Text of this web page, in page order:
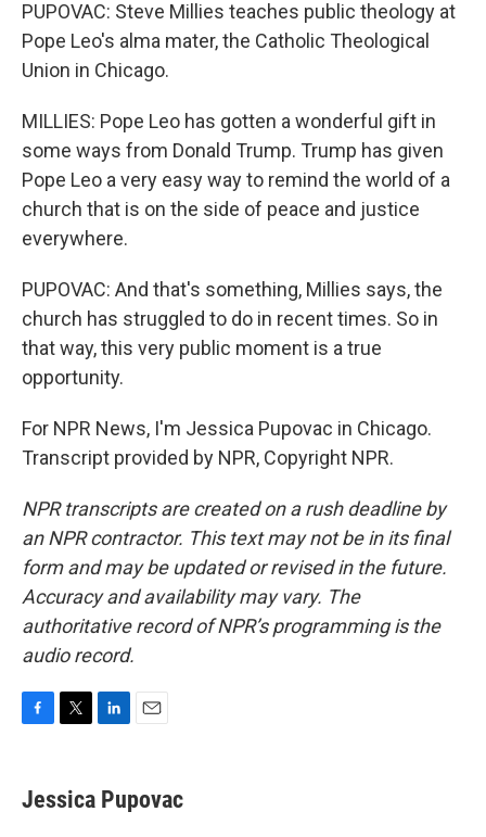
PUPOVAC: Steve Millies teaches public theology at
Pope Leo's alma mater, the Catholic Theological
Union in Chicago.
MILLIES: Pope Leo has gotten a wonderful gift in
some ways from Donald Trump. Trump has given
Pope Leo a very easy way to remind the world of a
church that is on the side of peace and justice
everywhere.
PUPOVAC: And that's something, Millies says, the
church has struggled to do in recent times. So in
that way, this very public moment is a true
opportunity.
For NPR News, I'm Jessica Pupovac in Chicago.
Transcript provided by NPR, Copyright NPR.
NPR transcripts are created on a rush deadline by
an NPR contractor. This text may not be in its final
form and may be updated or revised in the future.
Accuracy and availability may vary. The
authoritative record of NPR’s programming is the
audio record.
e
b
t
t
k
e
i
l
Jessica Pupovac